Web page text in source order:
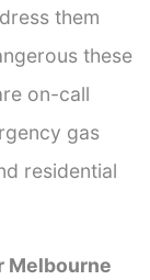
them
these
on-call
gas
residential
Melbourne